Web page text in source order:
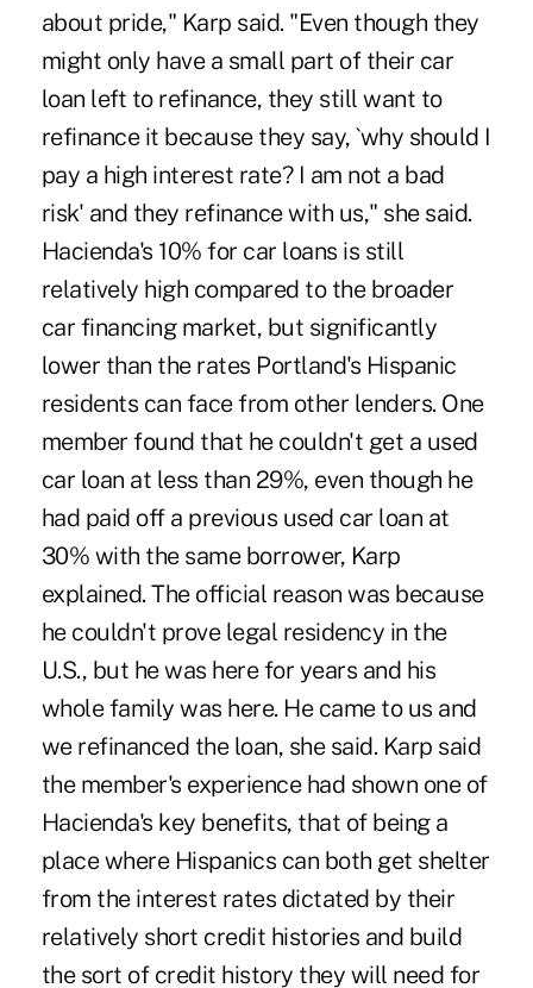
about pride," Karp said. "Even though they
might only have a small part of their car
loan left to refinance, they still want to
refinance it because they say, `why should I
pay a high interest rate? I am not a bad
risk' and they refinance with us," she said.
Hacienda's 10% for car loans is still
relatively high compared to the broader
car financing market, but significantly
lower than the rates Portland's Hispanic
residents can face from other lenders. One
member found that he couldn't get a used
car loan at less than 29%, even though he
had paid off a previous used car loan at
30% with the same borrower, Karp
explained. The official reason was because
he couldn't prove legal residency in the
U.S., but he was here for years and his
whole family was here. He came to us and
we refinanced the loan, she said. Karp said
the member's experience had shown one of
Hacienda's key benefits, that of being a
place where Hispanics can both get shelter
from the interest rates dictated by their
relatively short credit histories and build
the sort of credit history they will need for